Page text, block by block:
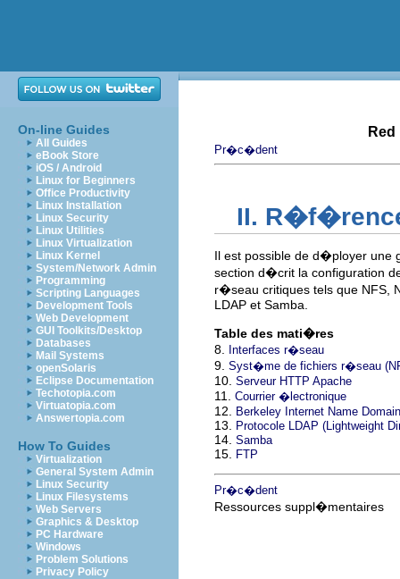
On-line Guides
All Guides
eBook Store
iOS / Android
Linux for Beginners
Office Productivity
Linux Installation
Linux Security
Linux Utilities
Linux Virtualization
Linux Kernel
System/Network Admin
Programming
Scripting Languages
Development Tools
Web Development
GUI Toolkits/Desktop
Databases
Mail Systems
openSolaris
Eclipse Documentation
Techotopia.com
Virtuatopia.com
Answertopia.com
How To Guides
Virtualization
General System Admin
Linux Security
Linux Filesystems
Web Servers
Graphics & Desktop
PC Hardware
Windows
Problem Solutions
Privacy Policy
Pr�c�dent
II.
Il est possible de d�ployer une
section d�crit la configuration
r�seau critiques tels que NFS,
LDAP et Samba.
Table des mati�res
8.
Interfaces r�seau
9. Syst�me de fichiers r�seau
10. Serveur HTTP Apache
11. Courrier �lectronique
12. Berkeley Internet Name
13. Protocole LDAP (Lightweight
14. Samba
15. FTP
Pr�c�dent
Ressources suppl�mentaires